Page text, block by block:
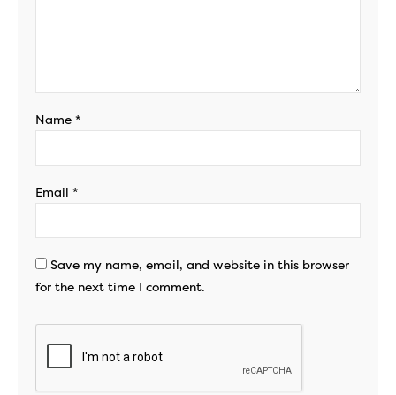
Name *
Email *
Save my name, email, and website in this browser
for the next time I comment.